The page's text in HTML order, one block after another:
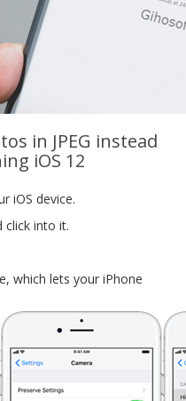
in JPEG instead
iOS 12
iOS device.
click into it.
which lets your iPhone